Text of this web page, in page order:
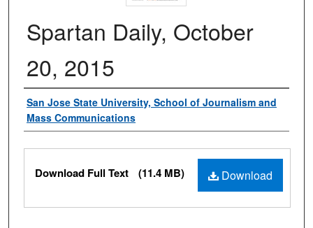
Spartan Daily, October
20, 2015
Authors
San Jose State University, School of Journalism and
Mass Communications
Files
Download
Download Full Text (11.4 MB)